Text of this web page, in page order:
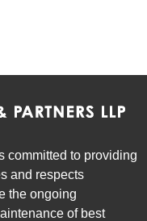
committed to providing
and respects
the ongoing
of best